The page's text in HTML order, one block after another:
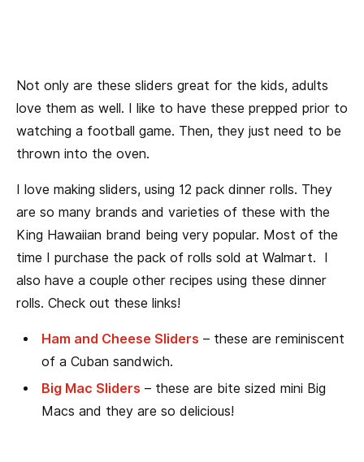
Not only are these sliders great for the kids, adults
love them as well. I like to have these prepped prior to
watching a football game. Then, they just need to be
thrown into the oven.
I love making sliders, using 12 pack dinner rolls. They
are so many brands and varieties of these with the
King Hawaiian brand being very popular. Most of the
time I purchase the pack of rolls sold at Walmart. I
also have a couple other recipes using these dinner
rolls. Check out these links!
Ham and Cheese Sliders – these are reminiscent
of a Cuban sandwich.
Big Mac Sliders – these are bite sized mini Big
Macs and they are so delicious!